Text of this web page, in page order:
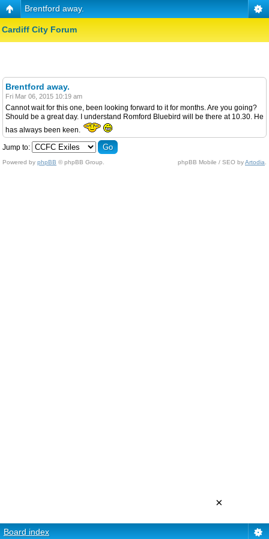
Brentford away.
Cardiff City Forum
Brentford away.
Fri Mar 06, 2015 10:19 am
Cannot wait for this one, been looking forward to it for months. Are you going?
Should be a great day. I understand Romford Bluebird will be there at 10.30. He
has always been keen.
Jump to:
Powered by phpBB © phpBB Group. phpBB Mobile / SEO byArtodia
Board index
×